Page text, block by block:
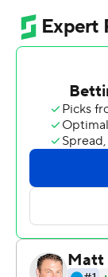
The senior
going all the
who didn't
victory over
Bennett, a
season before
It looks as if
''I guess it's just
believe you're
situation that is